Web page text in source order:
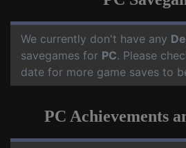
We currently don't have any
savegames for PC. Please
date for more game saves to
PC Achievements